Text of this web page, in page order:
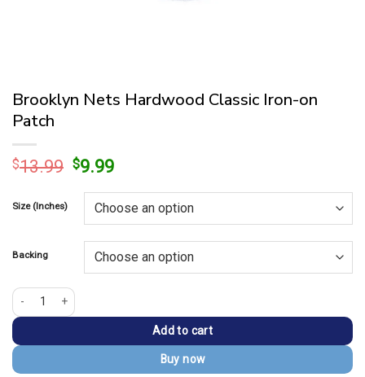
Brooklyn Nets Hardwood Classic Iron-on
Patch
$13.99 Original
was:
$13.99.
$9.99Current
is:
$9.99.
Size (Inches)
Backing
Brooklyn Nets Hardwood Classic Iron-on Patch quantity
Add to cart
Buy now